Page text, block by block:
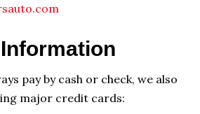
pay by cash or check, we also
major credit cards: